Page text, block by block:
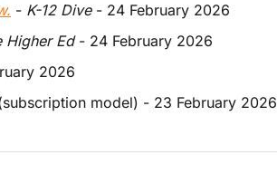
- K-12 Dive - 24 February 2026
Higher Ed - 24 February 2026
2026
model) - 23 February 2026